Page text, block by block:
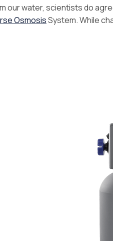
our water, scientists do
OsmosisSystem. While